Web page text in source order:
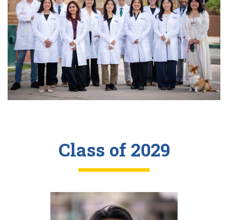
Class of 2029